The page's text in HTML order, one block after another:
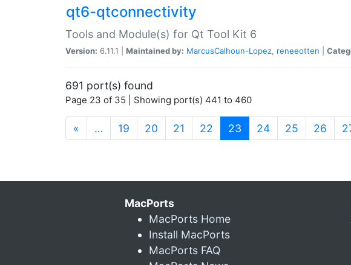
qt6-qtconnectivity
Tools and Module(s) for Qt Tool Kit 6
Version: 6.11.1 | Maintained by: MarcusCalhoun-Lopez, reneeotten
691 port(s) found
Page 23 of 35 | Showing port(s) 441 to 460
« … 19 20 21 22 23 (current)
24 25 26
MacPorts
MacPorts Home
Install MacPorts
MacPorts FAQ